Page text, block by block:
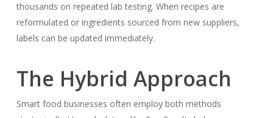
thousands on repeated lab testing. When recipes are
reformulated or ingredients sourced from new suppliers,
labels can be updated immediately.
The Hybrid Approach
Smart food businesses often employ both methods